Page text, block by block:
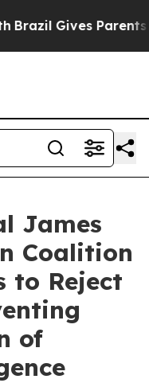
Gives Parents
James
Coalition
to Reject
of